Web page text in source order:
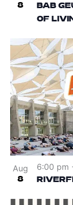
8
BAB
OF
Aug
8
6:00 pm